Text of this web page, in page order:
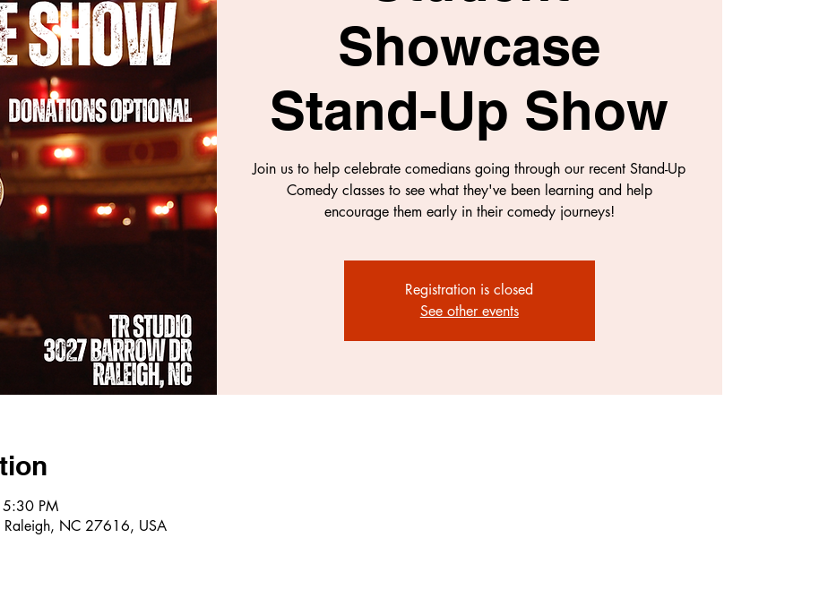
Showcase
Stand-Up Show
Join us to help celebrate comedians going through our recent Stand-Up
Comedy classes to see what they've been learning and help
encourage them early in their comedy journeys!
Registration is closed
See other events
PM
NC 27616, USA